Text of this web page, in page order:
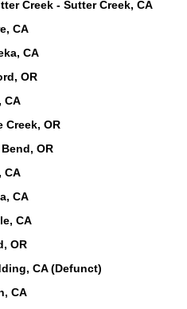
Creek - Sutter Creek, CA
CA
CA
OR
CA
Creek, OR
OR
CA
CA
CA
OR
CA (Defunct)
CA